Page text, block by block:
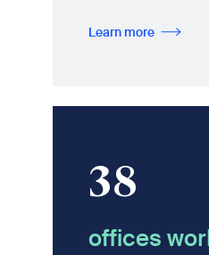
Learn more
38
offices